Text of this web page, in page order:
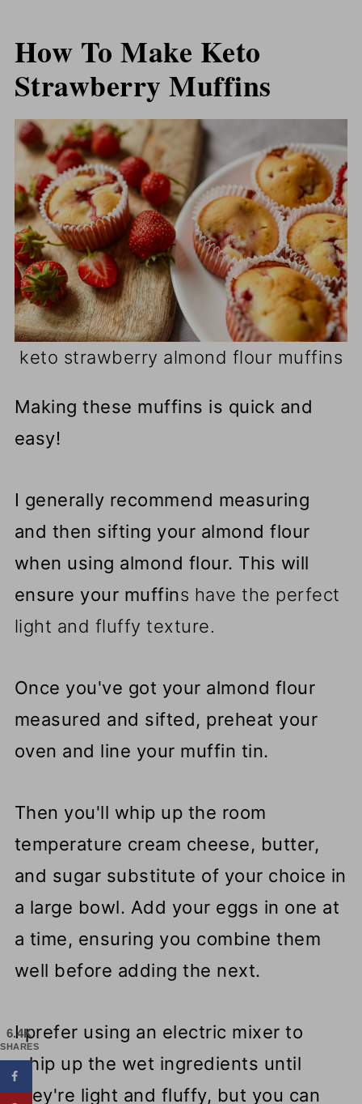
How To Make Keto
Strawberry Muffins
keto strawberry almond flour muffins
Making these muffins is quick and
easy!
I generally recommend measuring
and then sifting your almond flour
when using almond flour. This will
ensure your muffins have the perfect
light and fluffy texture.
Once you've got your almond flour
measured and sifted, preheat your
oven and line your muffin tin.
Then you'll whip up the room
temperature cream cheese, butter,
and sugar substitute of your choice in
a large bowl. Add your eggs in one at
a time, ensuring you combine them
well before adding the next.
I prefer using an electric mixer to
whip up the wet ingredients until
they're light and fluffy, but you can
6.4K
SHARES